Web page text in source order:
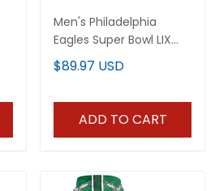
Men's Philadelphia
Eagles Super Bowl LIX
Patch Pullover Hoodie
V2 - All Stitched
$89.97 USD
ADD TO CART